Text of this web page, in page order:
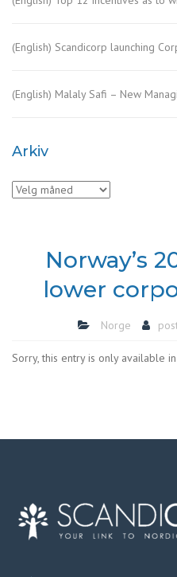
(English) Scandicorp launching
(English) Malaly Safi – New
Arkiv
Arkiv
Norway’s
lower
Norge
Sorry, this entry is only available in